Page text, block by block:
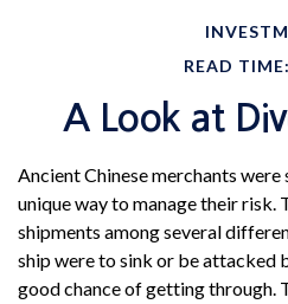
READ
A Look at
Ancient Chinese merchants were
unique way to manage their risk.
shipments among several
ship were to sink or be attacked
good chance of getting through.